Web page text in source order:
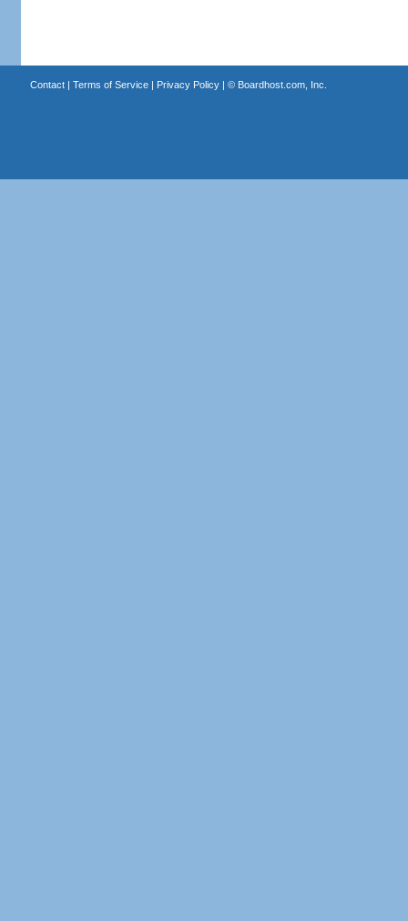
Contact| Terms of Service| Privacy Policy| © Boardhost.com, Inc.